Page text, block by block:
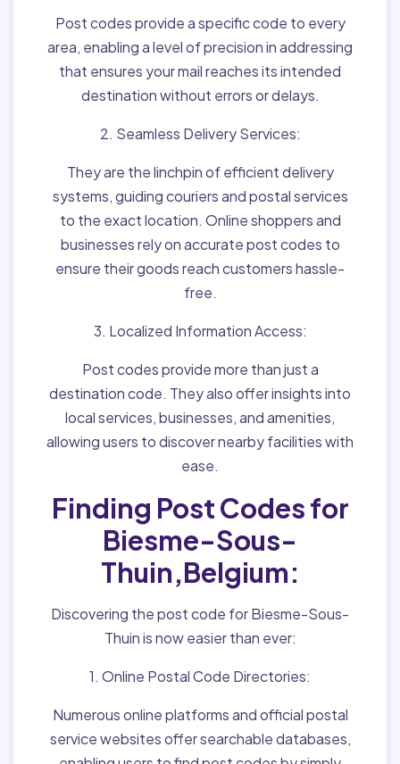
Post codes provide a specific code to every
area, enabling a level of precision in addressing
that ensures your mail reaches its intended
destination without errors or delays.
2. Seamless Delivery Services:
They are the linchpin of efficient delivery
systems, guiding couriers and postal services
to the exact location. Online shoppers and
businesses rely on accurate post codes to
ensure their goods reach customers hassle-
free.
3. Localized Information Access:
Post codes provide more than just a
destination code. They also offer insights into
local services, businesses, and amenities,
allowing users to discover nearby facilities with
ease.
Finding Post Codes for
Biesme-Sous-
Thuin,Belgium:
Discovering the post code for Biesme-Sous-
Thuin is now easier than ever:
1. Online Postal Code Directories:
Numerous online platforms and official postal
service websites offer searchable databases,